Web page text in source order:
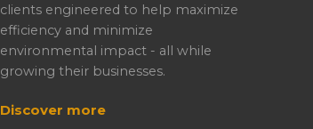
clients engineered to help maximize
efficiency and minimize
environmental impact - all while
growing their businesses.
Discover more